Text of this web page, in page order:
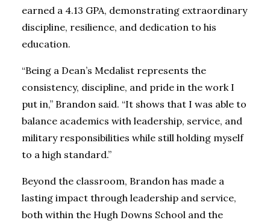
earned a 4.13 GPA, demonstrating extraordinary
discipline, resilience, and dedication to his
education.
“Being a Dean’s Medalist represents the
consistency, discipline, and pride in the work I
put in,” Brandon said. “It shows that I was able to
balance academics with leadership, service, and
military responsibilities while still holding myself
to a high standard.”
Beyond the classroom, Brandon has made a
lasting impact through leadership and service,
both within the Hugh Downs School and the